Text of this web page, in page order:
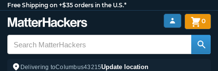
Free Shipping on +$35 orders in the U.S.*
Delivering toColumbus43215Update location
0